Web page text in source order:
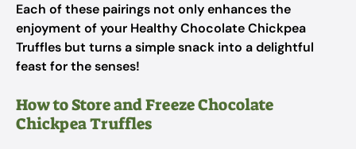
Each of these pairings not only enhances the
enjoyment of your Healthy Chocolate Chickpea
Truffles but turns a simple snack into a delightful
feast for the senses!
How to Store and Freeze Chocolate
Chickpea Truffles